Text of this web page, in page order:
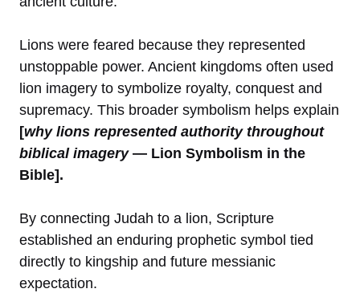
Lions were feared because they represented
unstoppable power. Ancient kingdoms often used
lion imagery to symbolize royalty, conquest and
supremacy. This broader symbolism helps explain
[why lions represented authority throughout
biblical imagery— Lion Symbolism in the
Bible].
By connecting Judah to a lion, Scripture
established an enduring prophetic symbol tied
directly to kingship and future messianic
expectation.